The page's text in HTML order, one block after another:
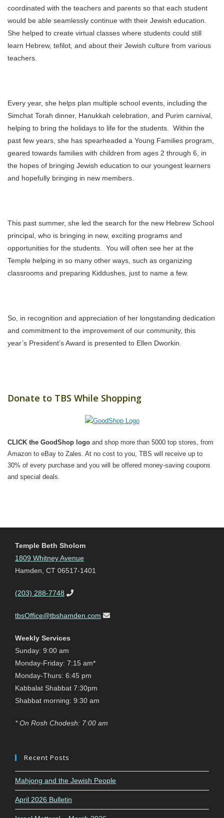
coordinated with the teachers and parents so that each student
would be able seamlessly continue with their Jewish education.
She helped to create virtual classes where students could still
learn Hebrew, tefilot, and about their Jewish culture from various
teachers.
Every year, she helps plan multiple school events, including the
Simchat Torah dinner, Hanukkah celebration, and Purim carnival,
helping to bring the holidays to life for the students. Within the
past few years, she has spearheaded a Young Families program,
geared towards families with children from ages 2 through 6, in
the hopes of bringing Jewish education to our youngest learners
and hopefully bringing in new members.
This past summer, she led the search for the new Hebrew School
principal, who is bringing in new, exciting programs and
opportunities for the students. You will often see her at the
Temple helping in so many other ways, such as organizing
classrooms and preparing Kiddushes, just to name a few.
So, in recognition and appreciation of her longstanding dedication
and commitment to the improvement of our community, this
year’s President’s Award is presented to Ellen Dworkin.
Donate to TBS While Shopping
CLICK the GoodShop logo and shop more than 5000 top stores, from
Amazon to eBay to Zales. At no cost to you, TBS will receive up to
30% of every purchase and you will be offered money-saving coupons
and special deals.
Temple Beth Sholom
1809 Whitney Avenue
Hamden, CT 06517-1401
(203) 288-7748
tbsOffice@tbshamden.com
Weekly Services
Sunday: 9:00 am
Monday-Friday: 7:15 am*
Monday-Thurs: 6:45 pm
Kabbalat Shabbat 7:30pm
Shabbat morning: 9:30 am
* On Rosh Chodesh: 7:00 am
Recent Posts
Mahjong and the Jewish People
April 2026 Bulletin